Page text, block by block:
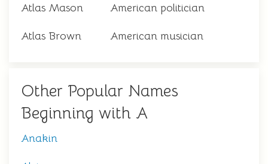
Atlas Mason American politician
Atlas Brown American musician
Other Popular Names
Beginning with A
Anakin